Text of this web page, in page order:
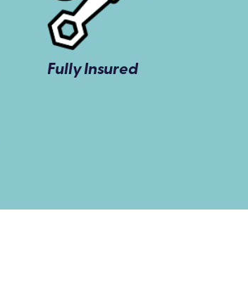
Fully Insured